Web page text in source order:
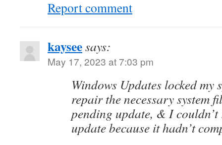
Report comment
kayseesays:
May 17, 2023 at 7:03 pm
Windows Updates locked my
repair the necessary system
pending update, & I
update because it hadn’t